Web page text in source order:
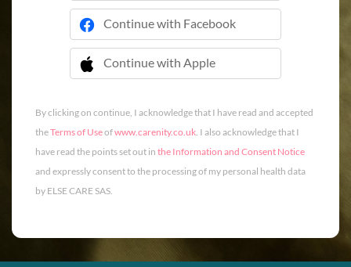
Continue with Facebook
Continue with Apple
 Continue with Apple
By clicking on continue, I acknowledge that I have read and accepted
theTerms of Useofwww.carenity.co.uk. I also acknowledge that I
have read the points set out in the Information and Consent Notice
and expressly consent to the processing of my personal health data
by ELSE CARE SAS.